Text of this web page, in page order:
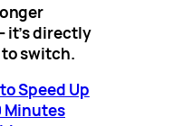
it’s directly
switch.
Speed Up
Minutes